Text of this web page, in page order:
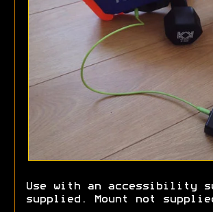
Use with an accessibility
supplied. Mount not